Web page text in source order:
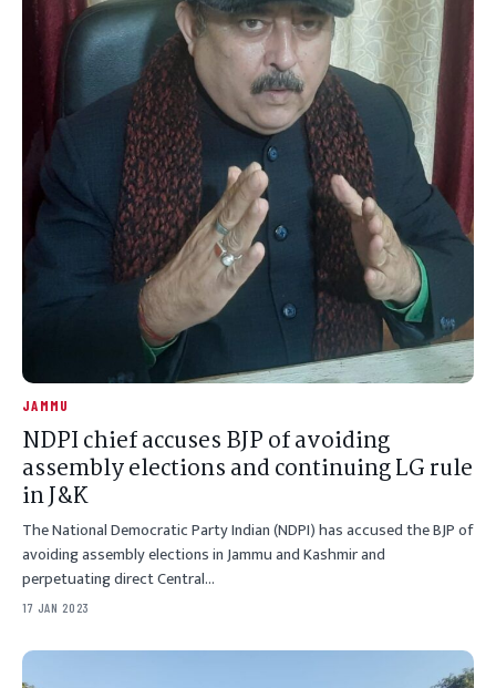
JAMMU
NDPI chief accuses BJP of avoiding
assembly elections and continuing LG rule
in J&K
The National Democratic Party Indian (NDPI) has accused the BJP of
avoiding assembly elections in Jammu and Kashmir and
perpetuating direct Central…
17 JAN 2023